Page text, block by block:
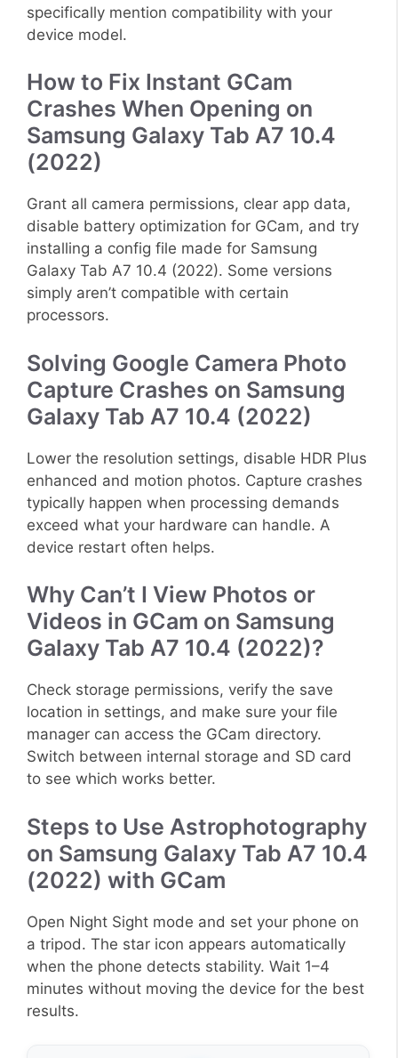
specifically mention compatibility with your
device model.
How to Fix Instant GCam
Crashes When Opening on
Samsung Galaxy Tab A7 10.4
(2022)
Grant all camera permissions, clear app data,
disable battery optimization for GCam, and try
installing a config file made for Samsung
Galaxy Tab A7 10.4 (2022). Some versions
simply aren’t compatible with certain
processors.
Solving Google Camera Photo
Capture Crashes on Samsung
Galaxy Tab A7 10.4 (2022)
Lower the resolution settings, disable HDR Plus
enhanced and motion photos. Capture crashes
typically happen when processing demands
exceed what your hardware can handle. A
device restart often helps.
Why Can’t I View Photos or
Videos in GCam on Samsung
Galaxy Tab A7 10.4 (2022)?
Check storage permissions, verify the save
location in settings, and make sure your file
manager can access the GCam directory.
Switch between internal storage and SD card
to see which works better.
Steps to Use Astrophotography
on Samsung Galaxy Tab A7 10.4
(2022) with GCam
Open Night Sight mode and set your phone on
a tripod. The star icon appears automatically
when the phone detects stability. Wait 1–4
minutes without moving the device for the best
results.